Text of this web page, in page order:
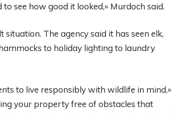
see how good it looked,» Murdoch said.
The agency said it has seen elk,
to holiday lighting to laundry
to live responsibly with wildlife in mind,»
your property free of obstacles that